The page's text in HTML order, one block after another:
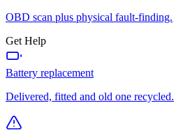
OBD scan plus physical fault-finding.
Get Help
Battery replacement
Delivered, fitted and old one recycled.